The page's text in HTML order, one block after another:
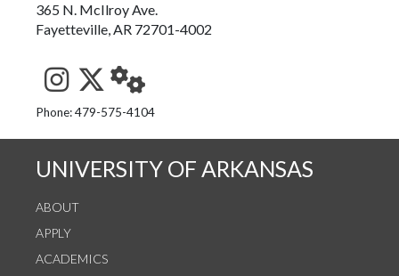
365 N. McIlroy Ave.
Fayetteville, AR 72701-4002
See us on Instagram
Follow us on Twitter
StaffWeb
Phone: 479-575-4104
UNIVERSITY OF ARKANSAS
ABOUT
APPLY
ACADEMICS